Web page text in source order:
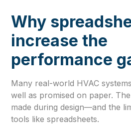
Why
increase the
performance
Many real-world HVAC
well as promised on paper.
made during design—and the
tools like spreadsheets.